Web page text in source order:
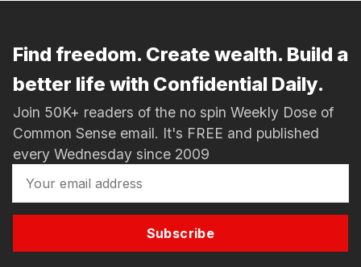
Find freedom. Create wealth. Build a
better life with Confidential Daily.
Join 50K+ readers of the no spin Weekly Dose of
Common Sense email. It's FREE and published
every Wednesday since 2009
Subscribe